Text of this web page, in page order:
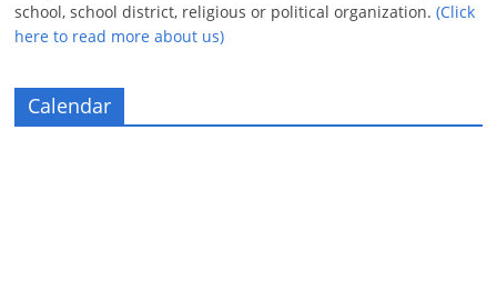
school, school district, religious or political organization.(Click
here to read more about us)
Calendar